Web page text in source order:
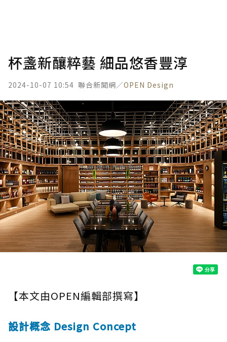
杯盞新釀粹藝 細品悠香豐淳
2024-10-07 10:54 聯合新聞網／OPEN Design
【本文由OPEN編輯部撰寫】
設計概念 Design Concept